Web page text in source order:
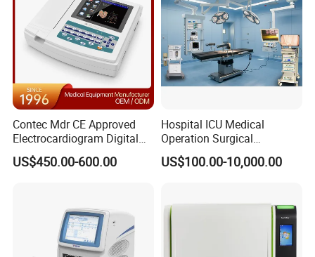
Contec Mdr CE Approved
Electrocardiogram Digital
12 Lead 12 Channel ECG
Machine
US$450.00-600.00
Hospital ICU Medical
Operation Surgical
Operating Room Equipment
One-Stop Medical Service
US$100.00-10,000.00